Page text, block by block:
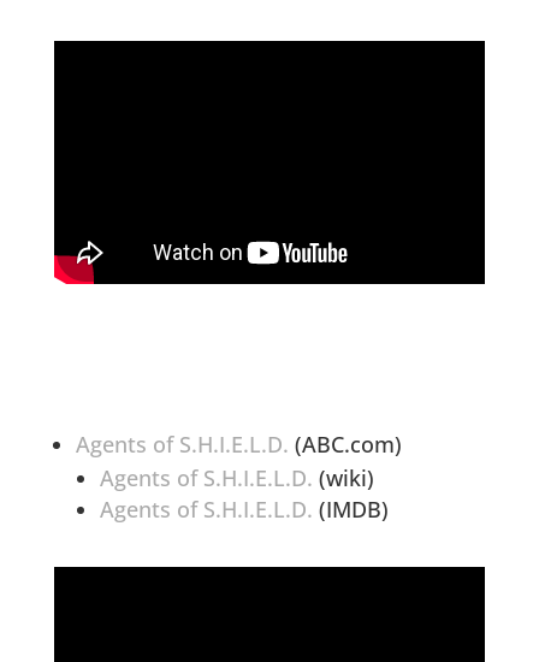
Agents of S.H.I.E.L.D. (ABC.com)
Agents of S.H.I.E.L.D. (wiki)
Agents of S.H.I.E.L.D. (IMDB)